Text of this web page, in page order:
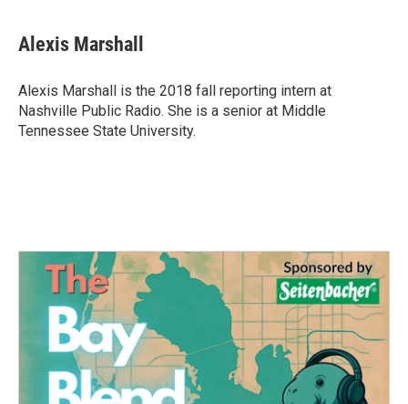
e
b
o
k
t
t
r
k
e
I
n
i
l
Alexis Marshall
Alexis Marshall is the 2018 fall reporting intern at
Nashville Public Radio. She is a senior at Middle
Tennessee State University.